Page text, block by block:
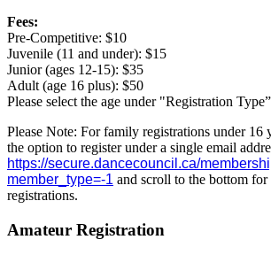
Fees:
Pre-Competitive: $10
Juvenile (11 and under): $15
Junior (ages 12-15): $35
Adult (age 16 plus): $50
Please select the age under "Registration
Please Note: For family registrations under 16
the option to register under a single email
https://secure.dancecouncil.ca/
member_type=-1 and scroll to the bottom for
registrations.
Amateur Registration